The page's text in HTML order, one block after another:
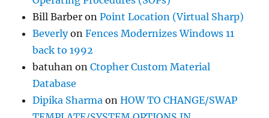
Bill Barber onPoint Location (Virtual Sharp)
BeverlyonFences Modernizes Windows 11
back to 1992
batuhan onCtopher Custom Material
Database
Dipika Sharma onHOW TO CHANGE/SWAP